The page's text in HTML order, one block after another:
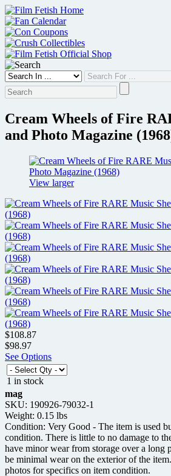
Skip
to
content
Cream Wheels of Fire
and Photo Magazine
View larger
$108.87
$98.97
See Options
1 in stock
mag
SKU: 190926-79032-1
Weight: 0.15 lbs
Condition: Very Good - The item is used
condition. There is little to no damage to
have minor wear from storage over a long
be minimal wear on the exterior of the
photos for specifics on item condition.